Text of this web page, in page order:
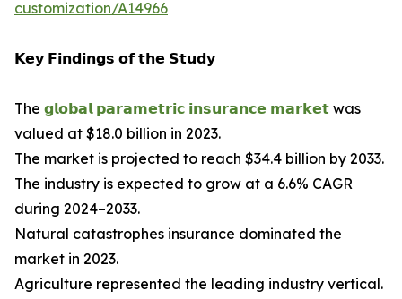
customization/A14966
𝗞𝗲𝘆 𝗙𝗶𝗻𝗱𝗶𝗻𝗴𝘀 𝗼𝗳 𝘁𝗵𝗲 𝗦𝘁𝘂𝗱𝘆
The 𝗴𝗹𝗼𝗯𝗮𝗹 𝗽𝗮𝗿𝗮𝗺𝗲𝘁𝗿𝗶𝗰 𝗶𝗻𝘀𝘂𝗿𝗮𝗻𝗰𝗲 𝗺𝗮𝗿𝗸𝗲𝘁 was
valued at $18.0 billion in 2023.
The market is projected to reach $34.4 billion by 2033.
The industry is expected to grow at a 6.6% CAGR
during 2024–2033.
Natural catastrophes insurance dominated the
market in 2023.
Agriculture represented the leading industry vertical.